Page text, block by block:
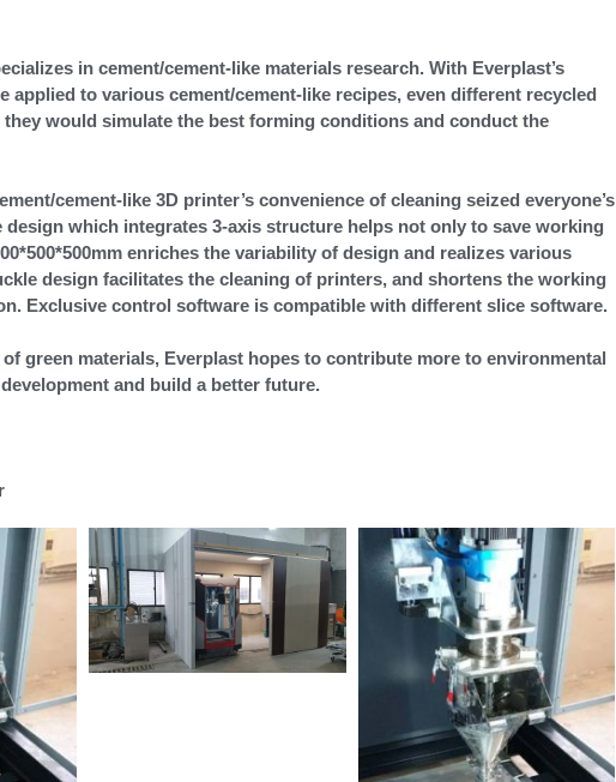
in cement/cement-like materials research. With Everplast’s
applied to various cement/cement-like recipes, even different recycled
would simulate the best forming conditions and conduct the
cement-like 3D printer’s convenience of cleaning seized everyone’s
which integrates 3-axis structure helps not only to save working
enriches the variability of design and realizes various
design facilitates the cleaning of printers, and shortens the working
Exclusive control software is compatible with different slice software.
green materials, Everplast hopes to contribute more to environmental
and build a better future.